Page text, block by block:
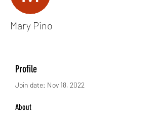
Mary Pino
Profile
Join date: Nov 18, 2022
About